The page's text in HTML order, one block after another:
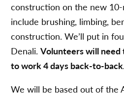
construction on the new 10-
include brushing, limbing,
construction. We’ll put in
Denali. Volunteers will need
to work 4 days back-to-
We will be based out of the